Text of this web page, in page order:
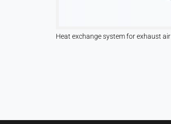
Heat exchange system for exhaust air